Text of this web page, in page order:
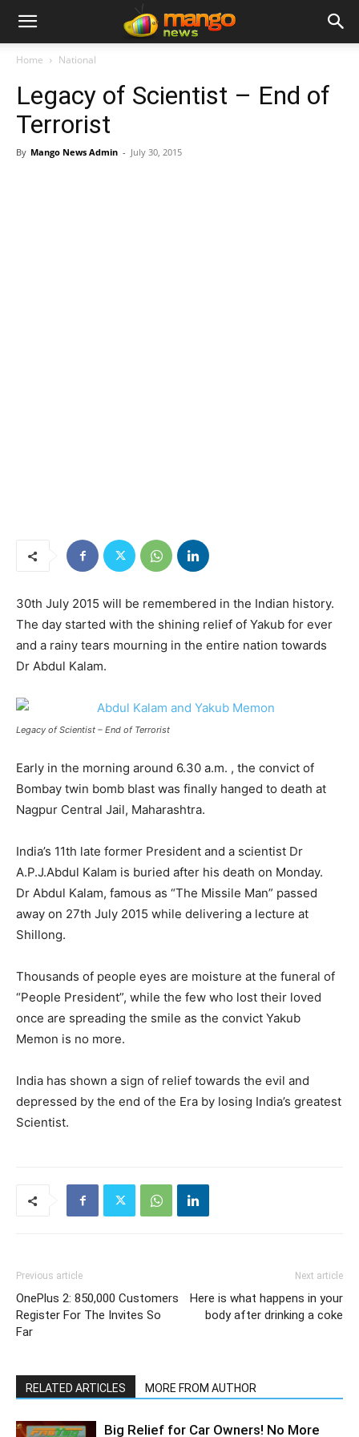
Home National
Legacy of Scientist – End of
Terrorist
By Mango News Admin - July 30, 2015
30th July 2015 will be remembered in the Indian history.
The day started with the shining relief of Yakub for ever
and a rainy tears mourning in the entire nation towards
Dr Abdul Kalam.
Legacy of Scientist – End of Terrorist
Early in the morning around 6.30 a.m. , the convict of
Bombay twin bomb blast was finally hanged to death at
Nagpur Central Jail, Maharashtra.
India’s 11th late former President and a scientist Dr
A.P.J.Abdul Kalam is buried after his death on Monday.
Dr Abdul Kalam, famous as “The Missile Man” passed
away on 27th July 2015 while delivering a lecture at
Shillong.
Thousands of people eyes are moisture at the funeral of
“People President”, while the few who lost their loved
once are spreading the smile as the convict Yakub
Memon is no more.
India has shown a sign of relief towards the evil and
depressed by the end of the Era by losing India’s greatest
Scientist.
Previous article
OnePlus 2: 850,000 Customers
Register For The Invites So
Far
Next article
Here is what happens in your
body after drinking a coke
RELATED ARTICLES MORE FROM AUTHOR
Big Relief for Car Owners! No More